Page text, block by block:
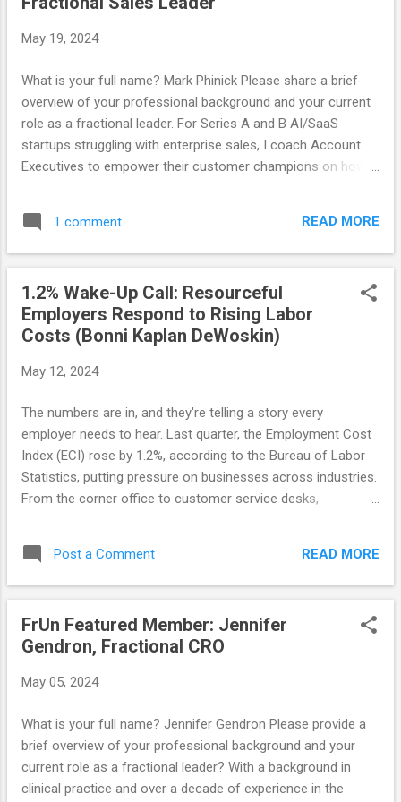
in their business for success. How do you determine if a
| PMF | Revenue Attainment | ROI Focus | Help Hire their First
different industries and teams. How do you adapt to new
environments, and what have you learned from these
May 19, 2024
What is your full name? Mark Phinick Please share a brief
overview of your professional background and your current
role as a fractional leader. For Series A and B AI/SaaS
startups struggling with enterprise sales, I coach Account
Executives to empower their customer champions on how
change. The results are increased conversions, deal value,
and recurring revenue, freeing sales leaders to focus on
broader strategy and operations. What do you consider your
clients improve their business. What inspired or led you to
pursue a career as a fractional leader? Enterprise SaaS
deals aren't progressing, denying clients increased
dedicated my "encore career" to helping SaaS startups
freeing sales leaders to focus on strategy and operations.
How do you ...
1 comment READ MORE
1.2% Wake-Up Call: Resourceful
Employers Respond to Rising Labor
Costs (Bonni Kaplan DeWoskin)
May 12, 2024
The numbers are in, and they're telling a story every
employer needs to hear. Last quarter, the Employment Cost
Index (ECI) rose by 1.2%, according to the Bureau of Labor
Statistics, putting pressure on businesses across industries.
From the corner office to customer service desks,
here's the thing: this challenge is also an opportunity.
Resourceful employers should recognize that surviving in
such environments is about investing, not cutting. What
drive long-term growth and success, instead of just cutting
costs for short-term gain. One strategy that is gaining
tap into the expertise of a seasoned C-suite executive, but
needs. That's the power of fractional leadership—a terrific
solution for companies looking to adapt without sa...
Post a Comment READ MORE
FrUn Featured Member: Jennifer
Gendron, Fractional CRO
May 05, 2024
What is your full name? Jennifer Gendron Please provide a
brief overview of your professional background and your
current role as a fractional leader? With a background in
clinical practice and over a decade of experience in the